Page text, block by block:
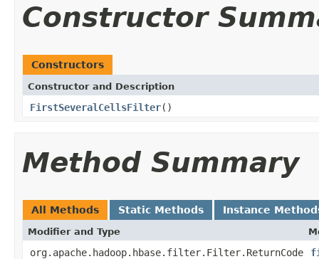
Constructor
Constructors
Constructor and Description
FirstSeveralCellsFilter()
Method Summary
All Methods Static Methods Instance
Modifier and Type
org.apache.hadoop.hbase.filter.Filter.ReturnCode